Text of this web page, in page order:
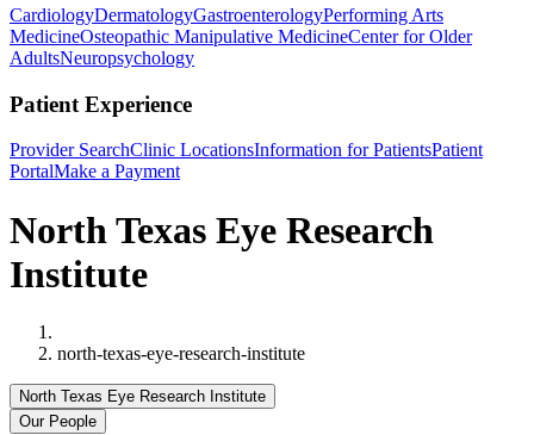
CardiologyDermatologyGastroenterologyPerforming Arts
MedicineOsteopathic Manipulative MedicineCenter for Older
AdultsNeuropsychology
Patient Experience
Provider SearchClinic LocationsInformation for PatientsPatient
PortalMake a Payment
North Texas Eye Research
Institute
north-texas-eye-research-institute
North Texas Eye Research Institute
Our People